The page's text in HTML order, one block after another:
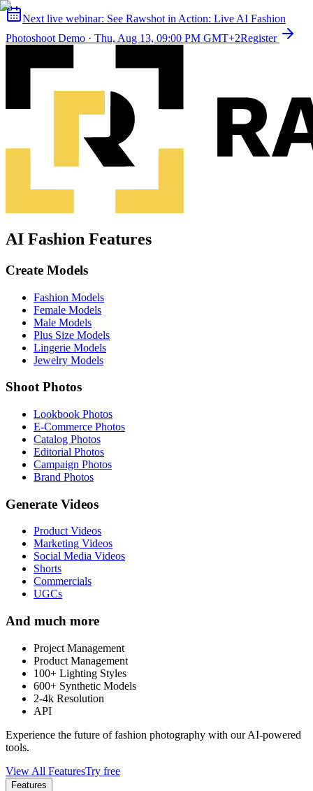
Next live webinar: See Rawshot in Action: Live AI Fashion
Photoshoot Demo · Thu, Aug 13, 09:00 PM GMT+2Register
AI Fashion Features
Create Models
Fashion Models
Female Models
Male Models
Plus Size Models
Lingerie Models
Jewelry Models
Shoot Photos
Lookbook Photos
E-Commerce Photos
Catalog Photos
Editorial Photos
Campaign Photos
Brand Photos
Generate Videos
Product Videos
Marketing Videos
Social Media Videos
Shorts
Commercials
UGCs
And much more
Project Management
Product Management
100+ Lighting Styles
600+ Synthetic Models
2-4k Resolution
API
Experience the future of fashion photography with our AI-powered
tools.
View All FeaturesTry free
Features